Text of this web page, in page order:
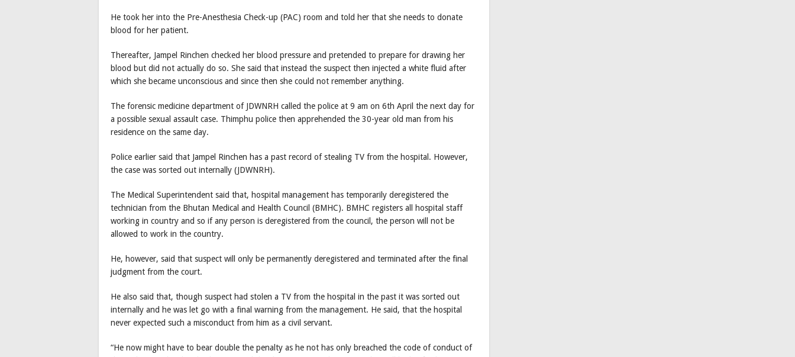
He took her into the Pre-Anesthesia Check-up (PAC) room and told her that she needs to donate
blood for her patient.
Thereafter, Jampel Rinchen checked her blood pressure and pretended to prepare for drawing her
blood but did not actually do so. She said that instead the suspect then injected a white fluid after
which she became unconscious and since then she could not remember anything.
The forensic medicine department of JDWNRH called the police at 9 am on 6th April the next day for
a possible sexual assault case. Thimphu police then apprehended the 30-year old man from his
residence on the same day.
Police earlier said that Jampel Rinchen has a past record of stealing TV from the hospital. However,
the case was sorted out internally (JDWNRH).
The Medical Superintendent said that, hospital management has temporarily deregistered the
technician from the Bhutan Medical and Health Council (BMHC). BMHC registers all hospital staff
working in country and so if any person is deregistered from the council, the person will not be
allowed to work in the country.
He, however, said that suspect will only be permanently deregistered and terminated after the final
judgment from the court.
He also said that, though suspect had stolen a TV from the hospital in the past it was sorted out
internally and he was let go with a final warning from the management. He said, that the hospital
never expected such a misconduct from him as a civil servant.
“He now might have to bear double the penalty as he not has only breached the code of conduct of